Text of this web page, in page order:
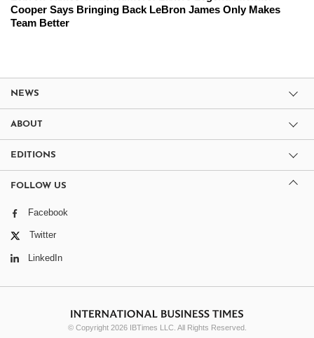
Cooper Says Bringing Back LeBron James Only Makes
Team Better
NEWS
ABOUT
EDITIONS
FOLLOW US
Facebook
Twitter
LinkedIn
© Copyright 2026 IBTimes LLC. All Rights Reserved.